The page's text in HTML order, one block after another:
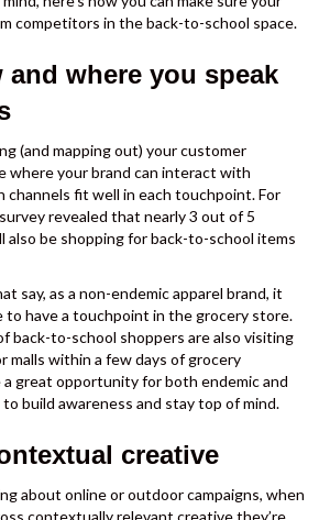
competitors in the back-to-school space.
where you speak
(and mapping out) your customer
where your brand can interact with
channels fit well in each touchpoint. For
revealed that nearly 3 out of 5
also be shopping for back-to-school items
say, as a non-endemic apparel brand, it
to have a touchpoint in the grocery store.
back-to-school shoppers are also visiting
malls within a few days of grocery
a great opportunity for both endemic and
build awareness and stay top of mind.
creative
about online or outdoor campaigns, when
contextually relevant creativethey’re